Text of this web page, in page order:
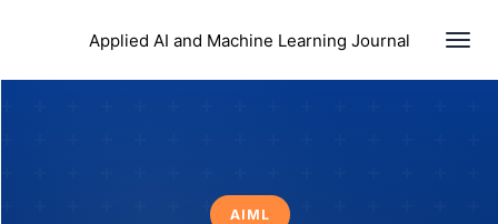
Applied AI and Machine Learning Journal
AIML